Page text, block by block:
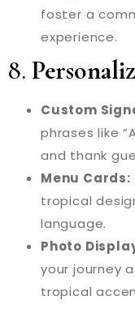
foster a
experience.
8.
Custom
phrases like
and thank
Menu Cards:
tropical
language.
Photo
your journey
tropical